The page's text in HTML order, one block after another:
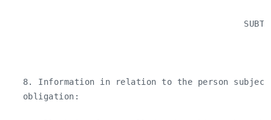
8. Information in relation to the person
   obligation: